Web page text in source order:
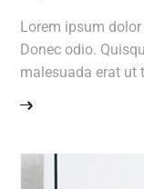
Lorem ipsum
Donec odio.
malesuada erat ut